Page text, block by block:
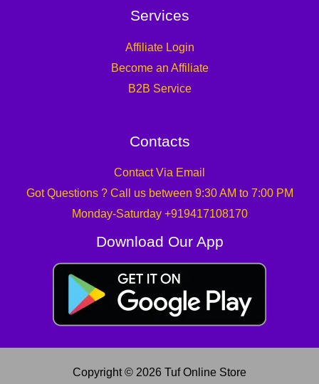
Services
Affiliate Login
Become an Affiliate
B2B Service
Contacts
Contact Via Email
Got Questions ? Call us between 9:30 AM to 7:00 PM
Monday-Saturday +919417108170
Download Our App
Copyright © 2026 Tuf Online Store